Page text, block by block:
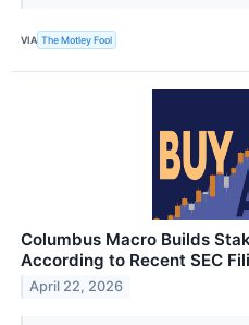
VIA The Motley Fool
Columbus Macro Builds
According to Recent SEC
April 22, 2026